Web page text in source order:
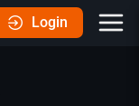
Login